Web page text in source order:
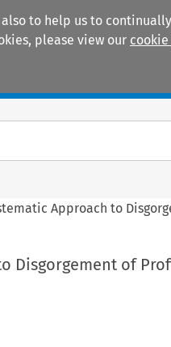
to help us to
please view our
Approach to
Disgorgement of